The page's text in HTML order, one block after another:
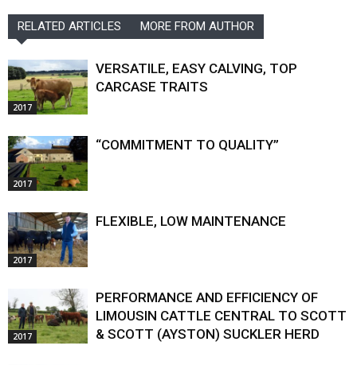
RELATED ARTICLES MORE FROM AUTHOR
2017
VERSATILE, EASY CALVING, TOP
CARCASE TRAITS
2017
“COMMITMENT TO QUALITY”
2017
FLEXIBLE, LOW MAINTENANCE
2017
PERFORMANCE AND EFFICIENCY OF
LIMOUSIN CATTLE CENTRAL TO SCOTT
& SCOTT (AYSTON) SUCKLER HERD